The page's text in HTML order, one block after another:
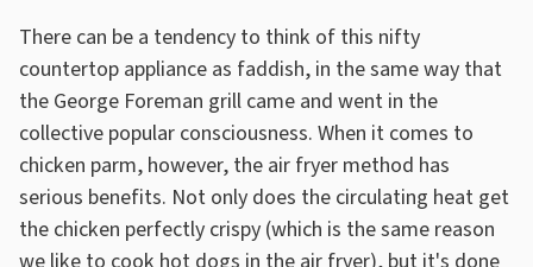
There can be a tendency to think of this nifty
countertop appliance as faddish, in the same way that
the George Foreman grill came and went in the
collective popular consciousness. When it comes to
chicken parm, however, the air fryer method has
serious benefits. Not only does the circulating heat get
the chicken perfectly crispy (which is the same reason